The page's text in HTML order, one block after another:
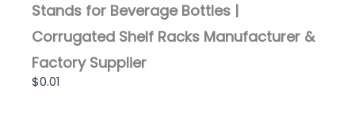
Stands for Beverage Bottles |
Corrugated Shelf Racks Manufacturer &
Factory Supplier
$0.01